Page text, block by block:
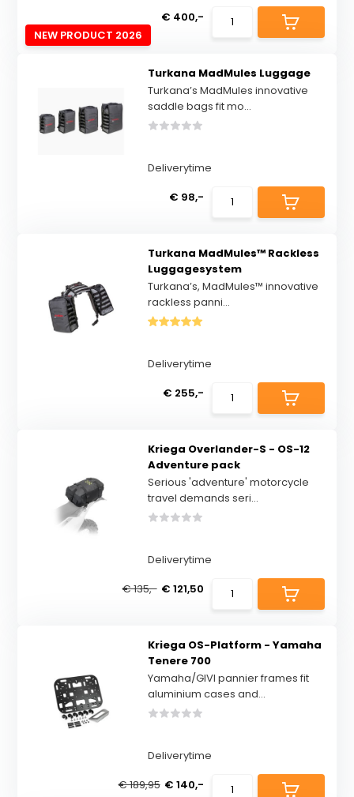
NEW PRODUCT 2026
€ 400,-
Turkana MadMules Luggage
Turkana’s MadMules innovative
saddle bags fit mo...
Deliverytime
€ 98,-
Turkana MadMules™ Rackless
Luggagesystem
Turkana’s, MadMules™ innovative
rackless panni...
Deliverytime
€ 255,-
Kriega Overlander-S - OS-12
Adventure pack
Serious 'adventure' motorcycle
travel demands seri...
Deliverytime
€ 135,- € 121,50
Kriega OS-Platform - Yamaha
Tenere 700
Yamaha/GIVI pannier frames fit
aluminium cases and...
Deliverytime
€ 189,95 € 140,-